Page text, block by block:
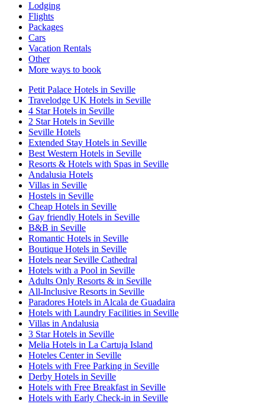
Lodging
Flights
Packages
Cars
Vacation Rentals
Other
More ways to book
Petit Palace Hotels in Seville
Travelodge UK Hotels in Seville
4 Star Hotels in Seville
2 Star Hotels in Seville
Seville Hotels
Extended Stay Hotels in Seville
Best Western Hotels in Seville
Resorts & Hotels with Spas in Seville
Andalusia Hotels
Villas in Seville
Hostels in Seville
Cheap Hotels in Seville
Gay friendly Hotels in Seville
B&B in Seville
Romantic Hotels in Seville
Boutique Hotels in Seville
Hotels near Seville Cathedral
Hotels with a Pool in Seville
Adults Only Resorts & in Seville
All-Inclusive Resorts in Seville
Paradores Hotels in Alcala de Guadaira
Hotels with Laundry Facilities in Seville
Villas in Andalusia
3 Star Hotels in Seville
Melia Hotels in La Cartuja Island
Hoteles Center in Seville
Hotels with Free Parking in Seville
Derby Hotels in Seville
Hotels with Free Breakfast in Seville
Hotels with Early Check-in in Seville